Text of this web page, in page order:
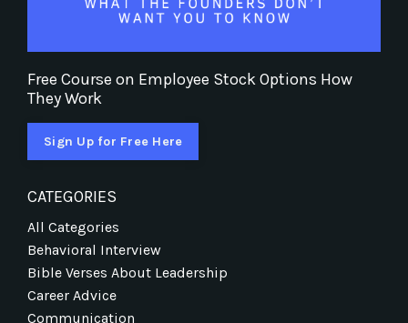
Free Course on Employee Stock Options How
They Work
Sign Up for Free Here
CATEGORIES
All Categories
Behavioral Interview
Bible Verses About Leadership
Career Advice
Communication